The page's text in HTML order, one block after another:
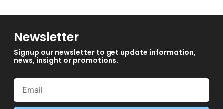
Newsletter
Signup our newsletter to get update information,
news, insight or promotions.
Email